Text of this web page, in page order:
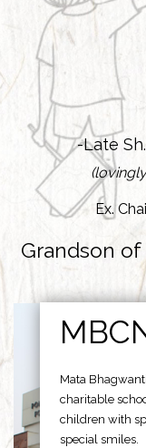
-Late
Ex.
Grandson
Mata
charitable
children with
special smiles.